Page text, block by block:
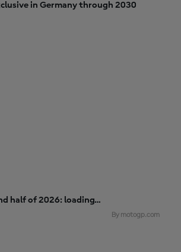
in Germany through 2030
half of 2026: loading…
By motogp.com